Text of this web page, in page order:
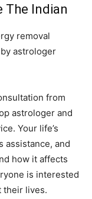
The Indian
removal
astrologer
from
astrologer and
Your life’s
assistance, and
how it affects
is interested
their lives.